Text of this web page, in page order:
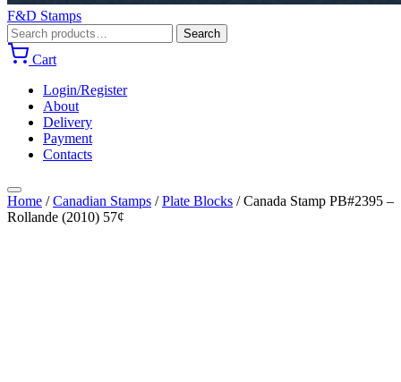
F&D Stamps
Search
for:
Search
Cart
Login/Register
About
Delivery
Payment
Contacts
Home /Canadian Stamps /Plate Blocks /Canada Stamp PB#2395 –
Rollande (2010) 57¢